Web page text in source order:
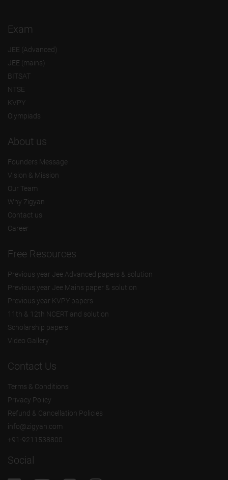
Exam
JEE (Advanced)
JEE (mains)
BITSAT
NTSE
KVPY
Olympiads
About us
Founders Message
Vision & Mission
Our Team
Why Zigyan
Contact us
Career
Free Resources
Previous year Jee Advanced papers & solution
Previous year Jee Mains paper & solution
Previous year KVPY papers
11th & 12th NCERT and solution
Scholarship papers
Video Gallery
Contact Us
Terms & Conditions
Privacy Policy
Refund & Cancellation Policies
info@zigyan.com
+91-9211538800
Social